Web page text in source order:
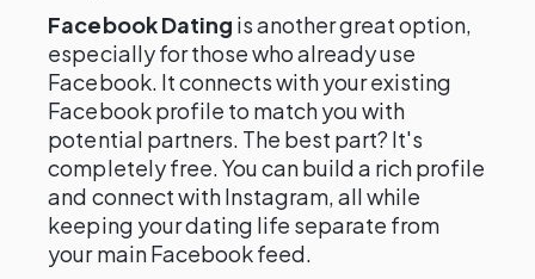
Facebook Dating is another great option,
especially for those who already use
Facebook. It connects with your existing
Facebook profile to match you with
potential partners. The best part? It's
completely free. You can build a rich profile
and connect with Instagram, all while
keeping your dating life separate from
your main Facebook feed.